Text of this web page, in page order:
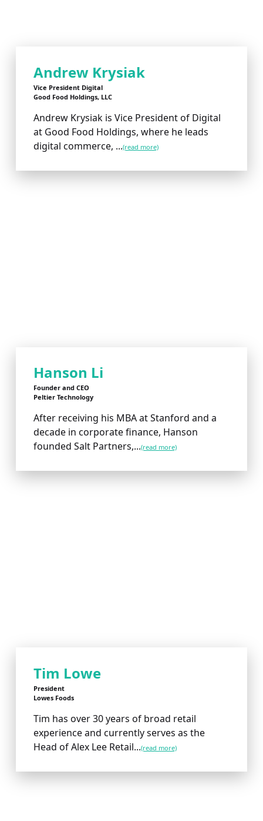
Andrew Krysiak
Vice President Digital
Good Food Holdings, LLC
Andrew Krysiak is Vice President of Digital
at Good Food Holdings, where he leads
digital commerce, ...(read more)
Hanson Li
Founder and CEO
Peltier Technology
After receiving his MBA at Stanford and a
decade in corporate finance, Hanson
founded Salt Partners,...(read more)
Tim Lowe
President
Lowes Foods
Tim has over 30 years of broad retail
experience and currently serves as the
Head of Alex Lee Retail...(read more)